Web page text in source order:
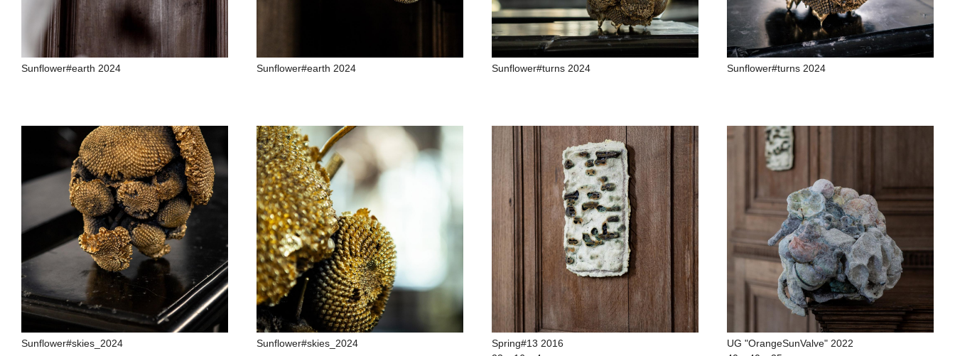
Sunflower#earth 2024 Sunflower#earth 2024 Sunflower#turns 2024 Sunflower#turns 2024
Sunflower#skies_2024 Sunflower#skies_2024
Spring#13 2016
UG "OrangeSunValve" 2022